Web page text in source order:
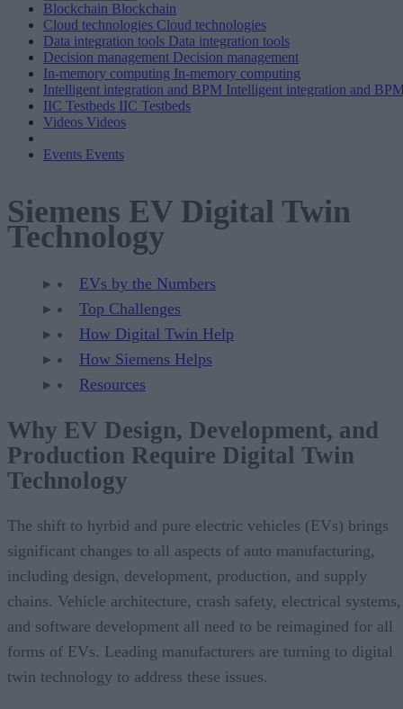
Blockchain Blockchain
Cloud technologies Cloud technologies
Data integration tools Data integration tools
Decision management Decision management
In-memory computing In-memory computing
Intelligent integration and BPM Intelligent integration and
IIC Testbeds IIC Testbeds
Videos Videos
Events Events
Siemens EV Digital Twin
Technology
EVs by the Numbers
Top Challenges
How Digital Twin Help
How Siemens Helps
Resources
Why EV Design, Development, and
Production Require Digital Twin
Technology
The shift to hyrbid and pure electric vehicles (EVs) brings
significant changes to all aspects of auto manufacturing,
including design, development, production, and supply
chains. Vehicle architecture, crash safety, electrical systems,
and software development all need to be reimagined for all
forms of EVs. Leading manufacturers are turning to digital
twin technology to address these issues.